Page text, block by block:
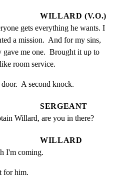
WILLARD (V.O.)
gets everything he wants. I
a mission.  And for my sins,
gave me one.  Brought it up to
room service.
A second knock.
SERGEANT
Willard, are you in there?
WILLARD
I'm coming.
for him.